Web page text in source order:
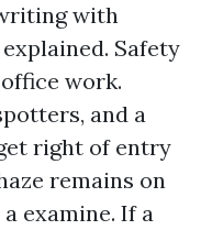
with
Safety
work.
and a
right of entry
remains on
examine. If a